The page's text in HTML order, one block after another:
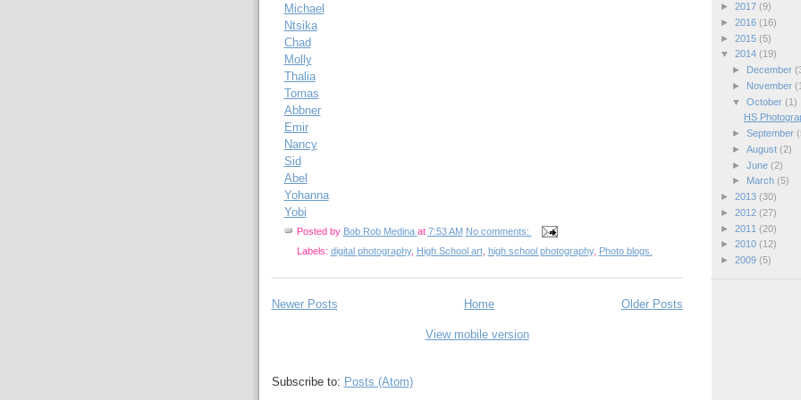
Michael
Ntsika
Chad
Molly
Thalia
Tomas
Abbner
Emir
Nancy
Sid
Abel
Yohanna
Yobi
Posted by Bob Rob Medina at 7:53 AM No comments:
Labels: digital photography, High School art, high school photography, Photo blogs.
Newer Posts Older Posts
Home
View mobile version
Subscribe to: Posts (Atom)
► 2017 (9)
► 2016 (16)
► 2015 (5)
▼ 2014 (19)
►
December
►
November
▼ October (1)
HS
► September
► August (2)
► June (2)
►
March (5)
► 2013 (30)
► 2012 (27)
► 2011 (20)
► 2010 (12)
► 2009 (5)